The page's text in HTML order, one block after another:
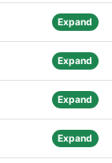
Expand
Expand
Expand
Expand